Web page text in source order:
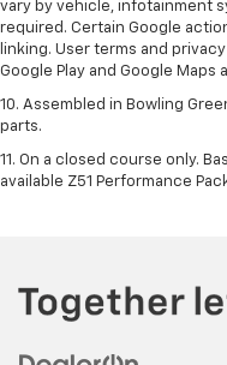
vary by vehicle, infotainment
required. Certain Google
linking. User terms and
Google Play and Google Maps
10. Assembled in Bowling
parts.
11. On a closed course only.
available Z51 Performance